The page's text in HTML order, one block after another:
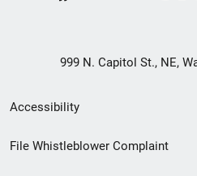
999 N. Capitol St., NE,
Secondary
Footer
Accessibility
File Whistleblower Complaint